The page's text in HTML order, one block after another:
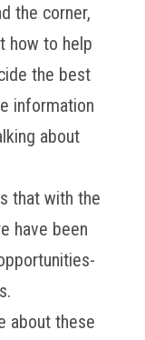
the corner,
how to help
the best
information
about
that with the
have been
about these